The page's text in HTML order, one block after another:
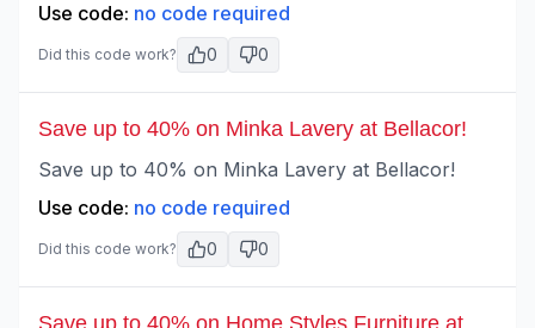
Use code: no code required
Did this code work? 0 0
Save up to 40% on Minka Lavery at Bellacor!
Save up to 40% on Minka Lavery at Bellacor!
Use code: no code required
Did this code work? 0 0
Save up to 40% on Home Styles Furniture at